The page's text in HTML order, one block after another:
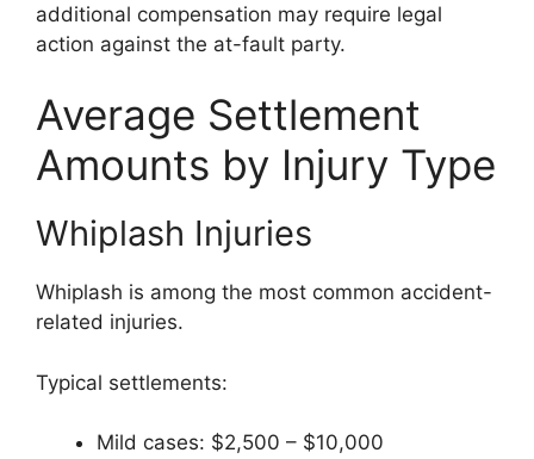
additional compensation may require legal
action against the at-fault party.
Average Settlement
Amounts by Injury Type
Whiplash Injuries
Whiplash is among the most common accident-
related injuries.
Typical settlements:
Mild cases: $2,500 – $10,000